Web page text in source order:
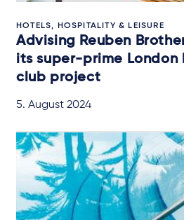
HOTELS, HOSPITALITY & LEISURE
Advising Reuben
its super-prime London
club project
5. August 2024